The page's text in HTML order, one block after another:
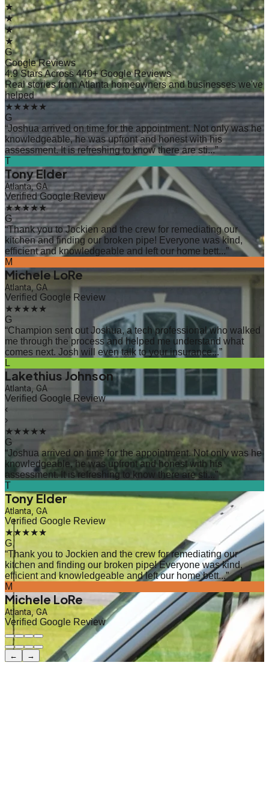
★
★
★
★
G
Google Reviews
4.9 Stars Across 440+ Google Reviews
Real stories from Atlanta homeowners and businesses we've
helped
★★★★★
G
“Joshua arrived on time for the appointment. Not only was he
knowledgeable, he was upfront and honest with his
assessment. It is refreshing to know there are sti...”
T
Tony Elder
Atlanta, GA
Verified Google Review
★★★★★
G
“Thank you to Jockien and the crew for remediating our
kitchen and finding our broken pipe! Everyone was kind,
efficient and knowledgeable and left our home bett...”
M
Michele LoRe
Atlanta, GA
Verified Google Review
★★★★★
G
“Champion sent out Joshua, a tech professional who walked
me through the process and helped me understand what
comes next. Josh will even talk to your insurance...”
L
Lakethius Johnson
Atlanta, GA
Verified Google Review
‹
›
★★★★★
G
“Joshua arrived on time for the appointment. Not only was he
knowledgeable, he was upfront and honest with his
assessment. It is refreshing to know there are sti...”
T
Tony Elder
Atlanta, GA
Verified Google Review
★★★★★
G
“Thank you to Jockien and the crew for remediating our
kitchen and finding our broken pipe! Everyone was kind,
efficient and knowledgeable and left our home bett...”
M
Michele LoRe
Atlanta, GA
Verified Google Review
← →